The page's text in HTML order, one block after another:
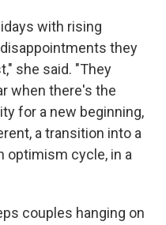
with rising
they
she said. "They
when there's the
for a new beginning,
a transition into a
optimism cycle, in a
couples hanging on